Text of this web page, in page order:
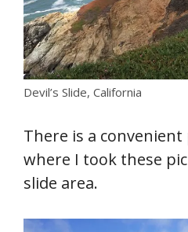
Devil’s Slide, California
There is a
where I took these
slide area.